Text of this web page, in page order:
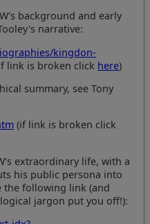
background and early
narrative:
kingdon-
link is broken click here)
summary, see Tony
(if link is broken click
extraordinary life, with a
his public persona into
the following link (and
jargon put you off!):